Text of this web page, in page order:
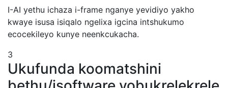
I-AI yethu ichaza i-frame nganye yevidiyo yakho
kwaye isusa isiqalo ngelixa igcina intshukumo
ecocekileyo kunye neenkcukacha.
3
Ukufunda koomatshini